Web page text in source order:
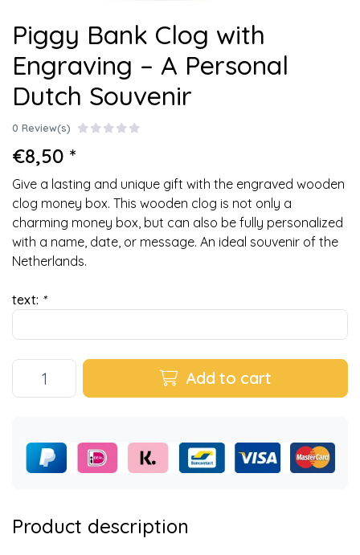
Piggy Bank Clog with
Engraving – A Personal
Dutch Souvenir
0 Review(s)
€8,50 *
Give a lasting and unique gift with the engraved wooden
clog money box. This wooden clog is not only a
charming money box, but can also be fully personalized
with a name, date, or message. An ideal souvenir of the
Netherlands.
text: *
Add to cart
Product description